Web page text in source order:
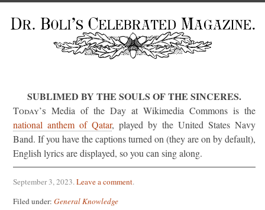
SUBLIMED BY THE SOULS OF THE SINCERES.
Today’s Media of the Day at Wikimedia Commons is the
national anthem of Qatar, played by the United States Navy
Band. If you have the captions turned on (they are on by default),
English lyrics are displayed, so you can sing along.
September 3, 2023.Leave a comment.
Filed under: General Knowledge